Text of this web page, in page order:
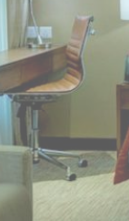
Deluxe Rooms,
suites (classified as
Suites) that
tomb. All rooms
such as High-
lavish en-suite
hotel provides
to suit all tastes,
best food and